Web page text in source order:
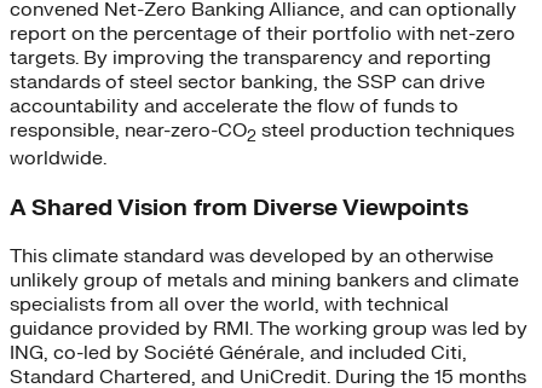
convened Net-Zero Banking Alliance, and can optionally
report on the percentage of their portfolio with net-zero
targets. By improving the transparency and reporting
standards of steel sector banking, the SSP can drive
accountability and accelerate the flow of funds to
responsible, near-zero-CO2 steel production techniques
worldwide.
A Shared Vision from Diverse Viewpoints
This climate standard was developed by an otherwise
unlikely group of metals and mining bankers and climate
specialists from all over the world, with technical
guidance provided by RMI. The working group was led by
ING, co-led by Société Générale, and included Citi,
Standard Chartered, and UniCredit. During the 15 months